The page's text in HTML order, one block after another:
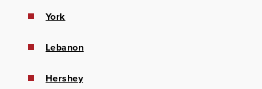
York
Lebanon
Hershey